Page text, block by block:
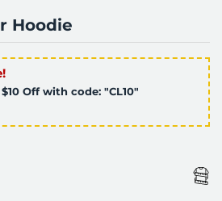
Hoodie
Off with code: "CL10"